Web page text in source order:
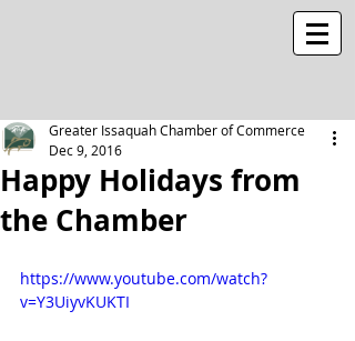
Happy Holidays from
the Chamber
Greater Issaquah Chamber of Commerce
Dec 9, 2016
https://www.youtube.com/watch?
v=Y3UiyvKUKTI